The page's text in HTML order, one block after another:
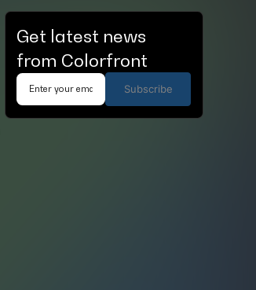
Get latest news
from Colorfront
Subscribe